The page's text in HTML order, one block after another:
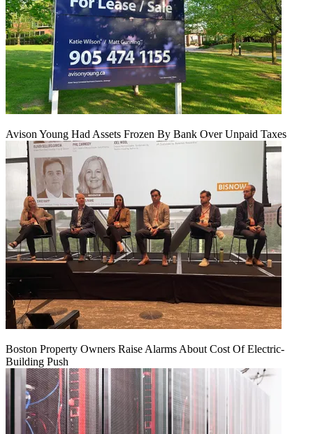
Avison Young Had Assets Frozen By Bank Over Unpaid Taxes
Boston Property Owners Raise Alarms About Cost Of Electric-
Building Push